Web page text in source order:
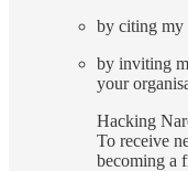
by citing my
by inviting
your
Hacking
To receive
becoming a